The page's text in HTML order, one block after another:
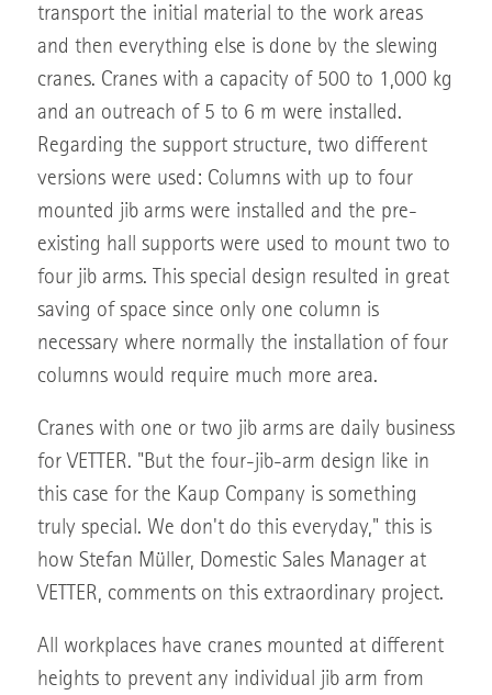
transport the initial material to the work areas
and then everything else is done by the slewing
cranes. Cranes with a capacity of 500 to 1,000 kg
and an outreach of 5 to 6 m were installed.
Regarding the support structure, two different
versions were used: Columns with up to four
mounted jib arms were installed and the pre-
existing hall supports were used to mount two to
four jib arms. This special design resulted in great
saving of space since only one column is
necessary where normally the installation of four
columns would require much more area.
Cranes with one or two jib arms are daily business
for VETTER. "But the four-jib-arm design like in
this case for the Kaup Company is something
truly special. We don't do this everyday," this is
how Stefan Müller, Domestic Sales Manager at
VETTER, comments on this extraordinary project.
All workplaces have cranes mounted at different
heights to prevent any individual jib arm from